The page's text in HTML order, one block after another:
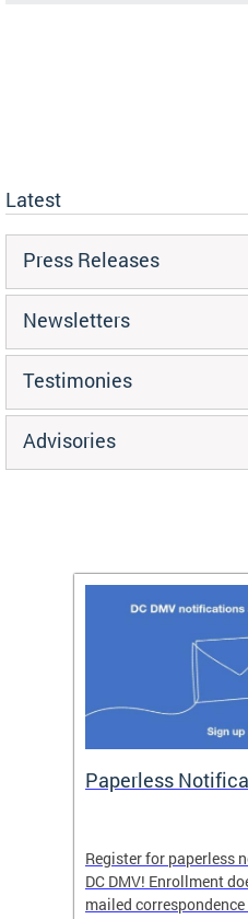
Latest
Press Releases
Newsletters
Testimonies
Advisories
Paperless
Register for paperless
DC DMV! Enrollment
mailed correspondence